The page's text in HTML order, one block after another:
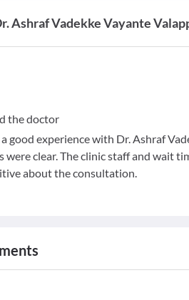
Ashraf Vadekke Vayante
the doctor
good experience with Dr. Ashraf
were clear. The clinic staff and wait
about the consultation.